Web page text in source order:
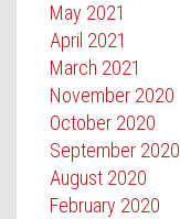
May 2021
April 2021
March 2021
November 2020
October 2020
September 2020
August 2020
February 2020